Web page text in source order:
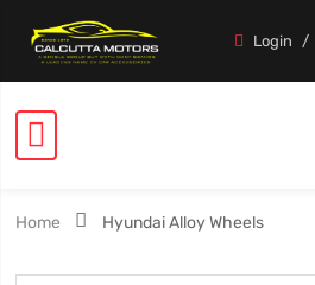
Login
Home Hyundai Alloy Wheels